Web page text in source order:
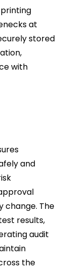
at
stored
with
and
change. The
results,
audit
the